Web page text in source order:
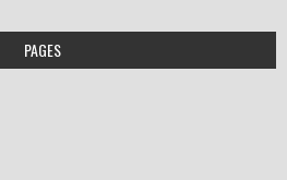
PAGES